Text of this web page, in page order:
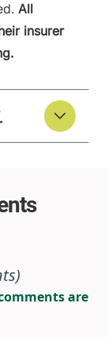
All
insurer